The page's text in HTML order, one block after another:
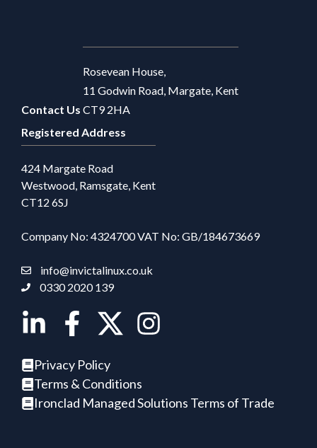
Contact Us
Rosevean House,
11 Godwin Road, Margate, Kent
CT9 2HA
Registered Address
424 Margate Road
Westwood, Ramsgate, Kent
CT12 6SJ
Company No: 4324700 VAT No: GB/184673669
info@invictalinux.co.uk
0330 2020 139
Privacy Policy
Terms & Conditions
Ironclad Managed Solutions Terms of Trade